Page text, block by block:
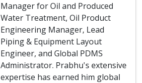
Manager for Oil and Produced
Water Treatment, Oil Product
Engineering Manager, Lead
Piping & Equipment Layout
Engineer, and Global PDMS
Administrator. Prabhu's extensive
expertise has earned him global